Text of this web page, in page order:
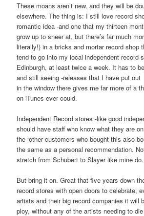
These moans aren’t new, and they will be
elsewhere. The thing is: I still love record
romantic idea -and one that my thirteen
grow up to sneer at, but there’s far much
literally!) in a bricks and mortar record shop
tend to go into my local independent record
Edinburgh, at least twice a week. It has to
and still seeing -releases that I have put out
in the window there gives me far more of a
on iTunes ever could.
Independent Record stores -like good
should have staff who know what they are
the ‘other customers who bought this also
the same as a personal recommendation.
stretch from Schubert to Slayer like mine do.
But bring it on. Great that five years down
record stores with open doors to celebrate,
artists and their big record companies it will
ploy, without any of the artists needing to